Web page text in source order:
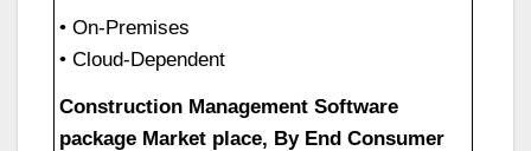
• On-Premises
• Cloud-Dependent
Construction Management Software
package Market place, By End Consumer